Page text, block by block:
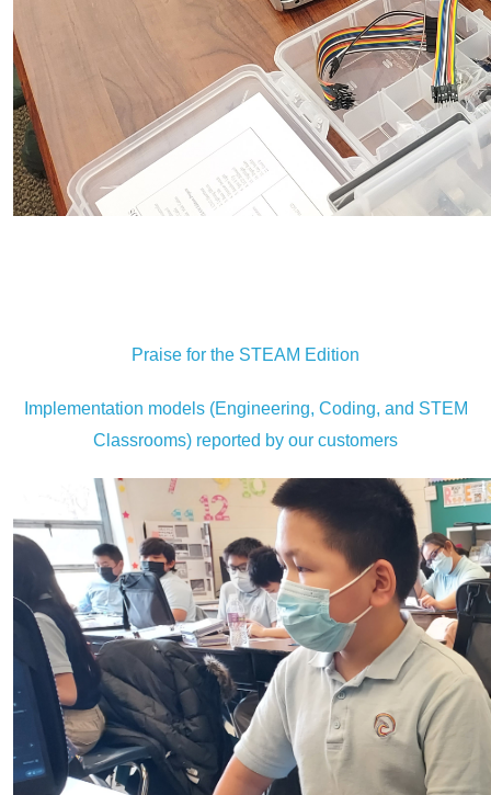
Praise for the STEAM Edition
Implementation models (Engineering, Coding, and STEM
Classrooms) reported by our customers